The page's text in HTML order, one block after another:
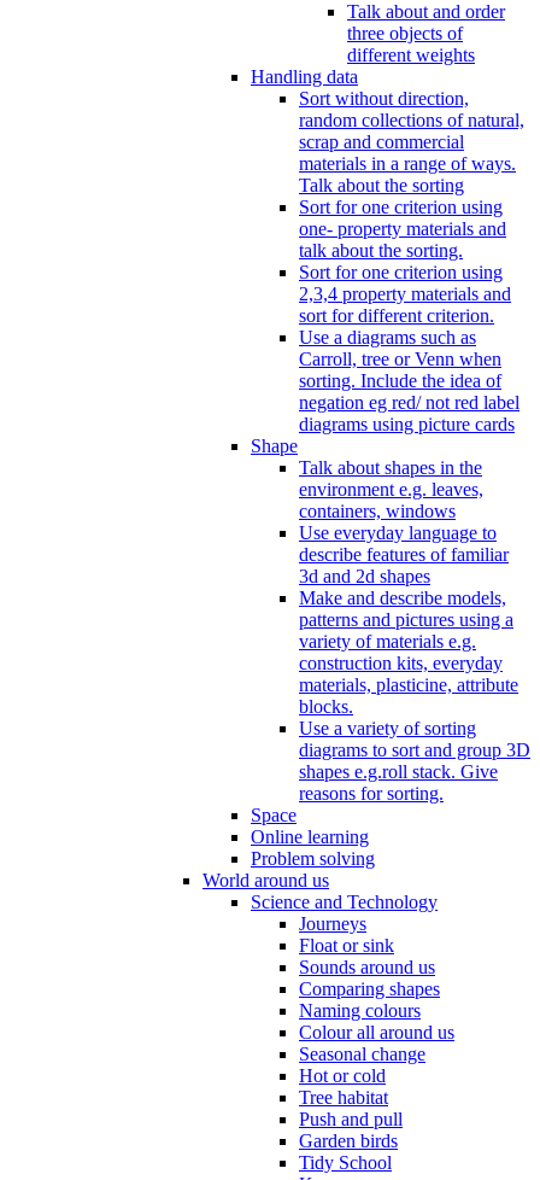
Talk about and order
three objects of
different weights
Handling data
Sort without direction,
random collections of natural,
scrap and commercial
materials in a range of ways.
Talk about the sorting
Sort for one criterion using
one- property materials and
talk about the sorting.
Sort for one criterion using
2,3,4 property materials and
sort for different criterion.
Use a diagrams such as
Carroll, tree or Venn when
sorting. Include the idea of
negation eg red/ not red label
diagrams using picture cards
Shape
Talk about shapes in the
environment e.g. leaves,
containers, windows
Use everyday language to
describe features of familiar
3d and 2d shapes
Make and describe models,
patterns and pictures using a
variety of materials e.g.
construction kits, everyday
materials, plasticine, attribute
blocks.
Use a variety of sorting
diagrams to sort and group 3D
shapes e.g.roll stack. Give
reasons for sorting.
Space
Online learning
Problem solving
World around us
Science and Technology
Journeys
Float or sink
Sounds around us
Comparing shapes
Naming colours
Colour all around us
Seasonal change
Hot or cold
Tree habitat
Push and pull
Garden birds
Tidy School